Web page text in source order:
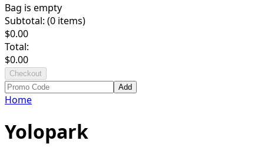
Bag is empty
Subtotal: (0 items)
$0.00
Total:
$0.00
Checkout
Add
Home
Yolopark